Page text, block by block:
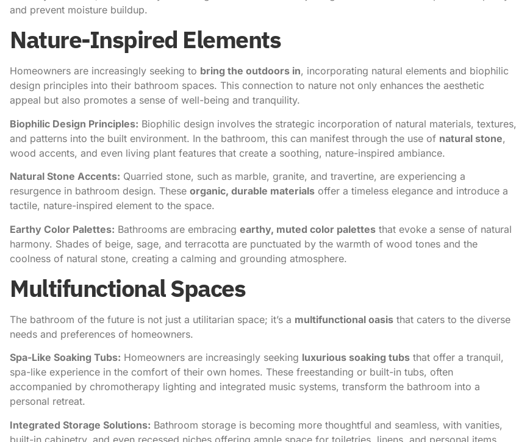
and prevent moisture buildup.
Nature-Inspired Elements
Homeowners are increasingly seeking to bring the outdoors in, incorporating natural elements and biophilic
design principles into their bathroom spaces. This connection to nature not only enhances the aesthetic
appeal but also promotes a sense of well-being and tranquility.
Biophilic Design Principles: Biophilic design involves the strategic incorporation of natural materials, textures,
and patterns into the built environment. In the bathroom, this can manifest through the use of natural stone,
wood accents, and even living plant features that create a soothing, nature-inspired ambiance.
Natural Stone Accents: Quarried stone, such as marble, granite, and travertine, are experiencing a
resurgence in bathroom design. These organic, durable materials offer a timeless elegance and introduce a
tactile, nature-inspired element to the space.
Earthy Color Palettes: Bathrooms are embracing earthy, muted color palettes that evoke a sense of natural
harmony. Shades of beige, sage, and terracotta are punctuated by the warmth of wood tones and the
coolness of natural stone, creating a calming and grounding atmosphere.
Multifunctional Spaces
The bathroom of the future is not just a utilitarian space; it’s a multifunctional oasis that caters to the diverse
needs and preferences of homeowners.
Spa-Like Soaking Tubs: Homeowners are increasingly seeking luxurious soaking tubs that offer a tranquil,
spa-like experience in the comfort of their own homes. These freestanding or built-in tubs, often
accompanied by chromotherapy lighting and integrated music systems, transform the bathroom into a
personal retreat.
Integrated Storage Solutions: Bathroom storage is becoming more thoughtful and seamless, with vanities,
built-in cabinetry, and even recessed niches offering ample space for toiletries, linens, and personal items.